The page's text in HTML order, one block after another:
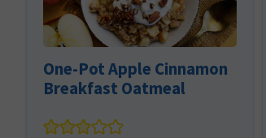
One-Pot Apple Cinnamon
Breakfast Oatmeal